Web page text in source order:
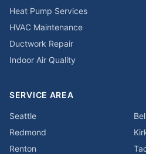
Heat Pump Services
HVAC Maintenance
Ductwork Repair
Indoor Air Quality
SERVICE AREA
Seattle
Redmond
Renton